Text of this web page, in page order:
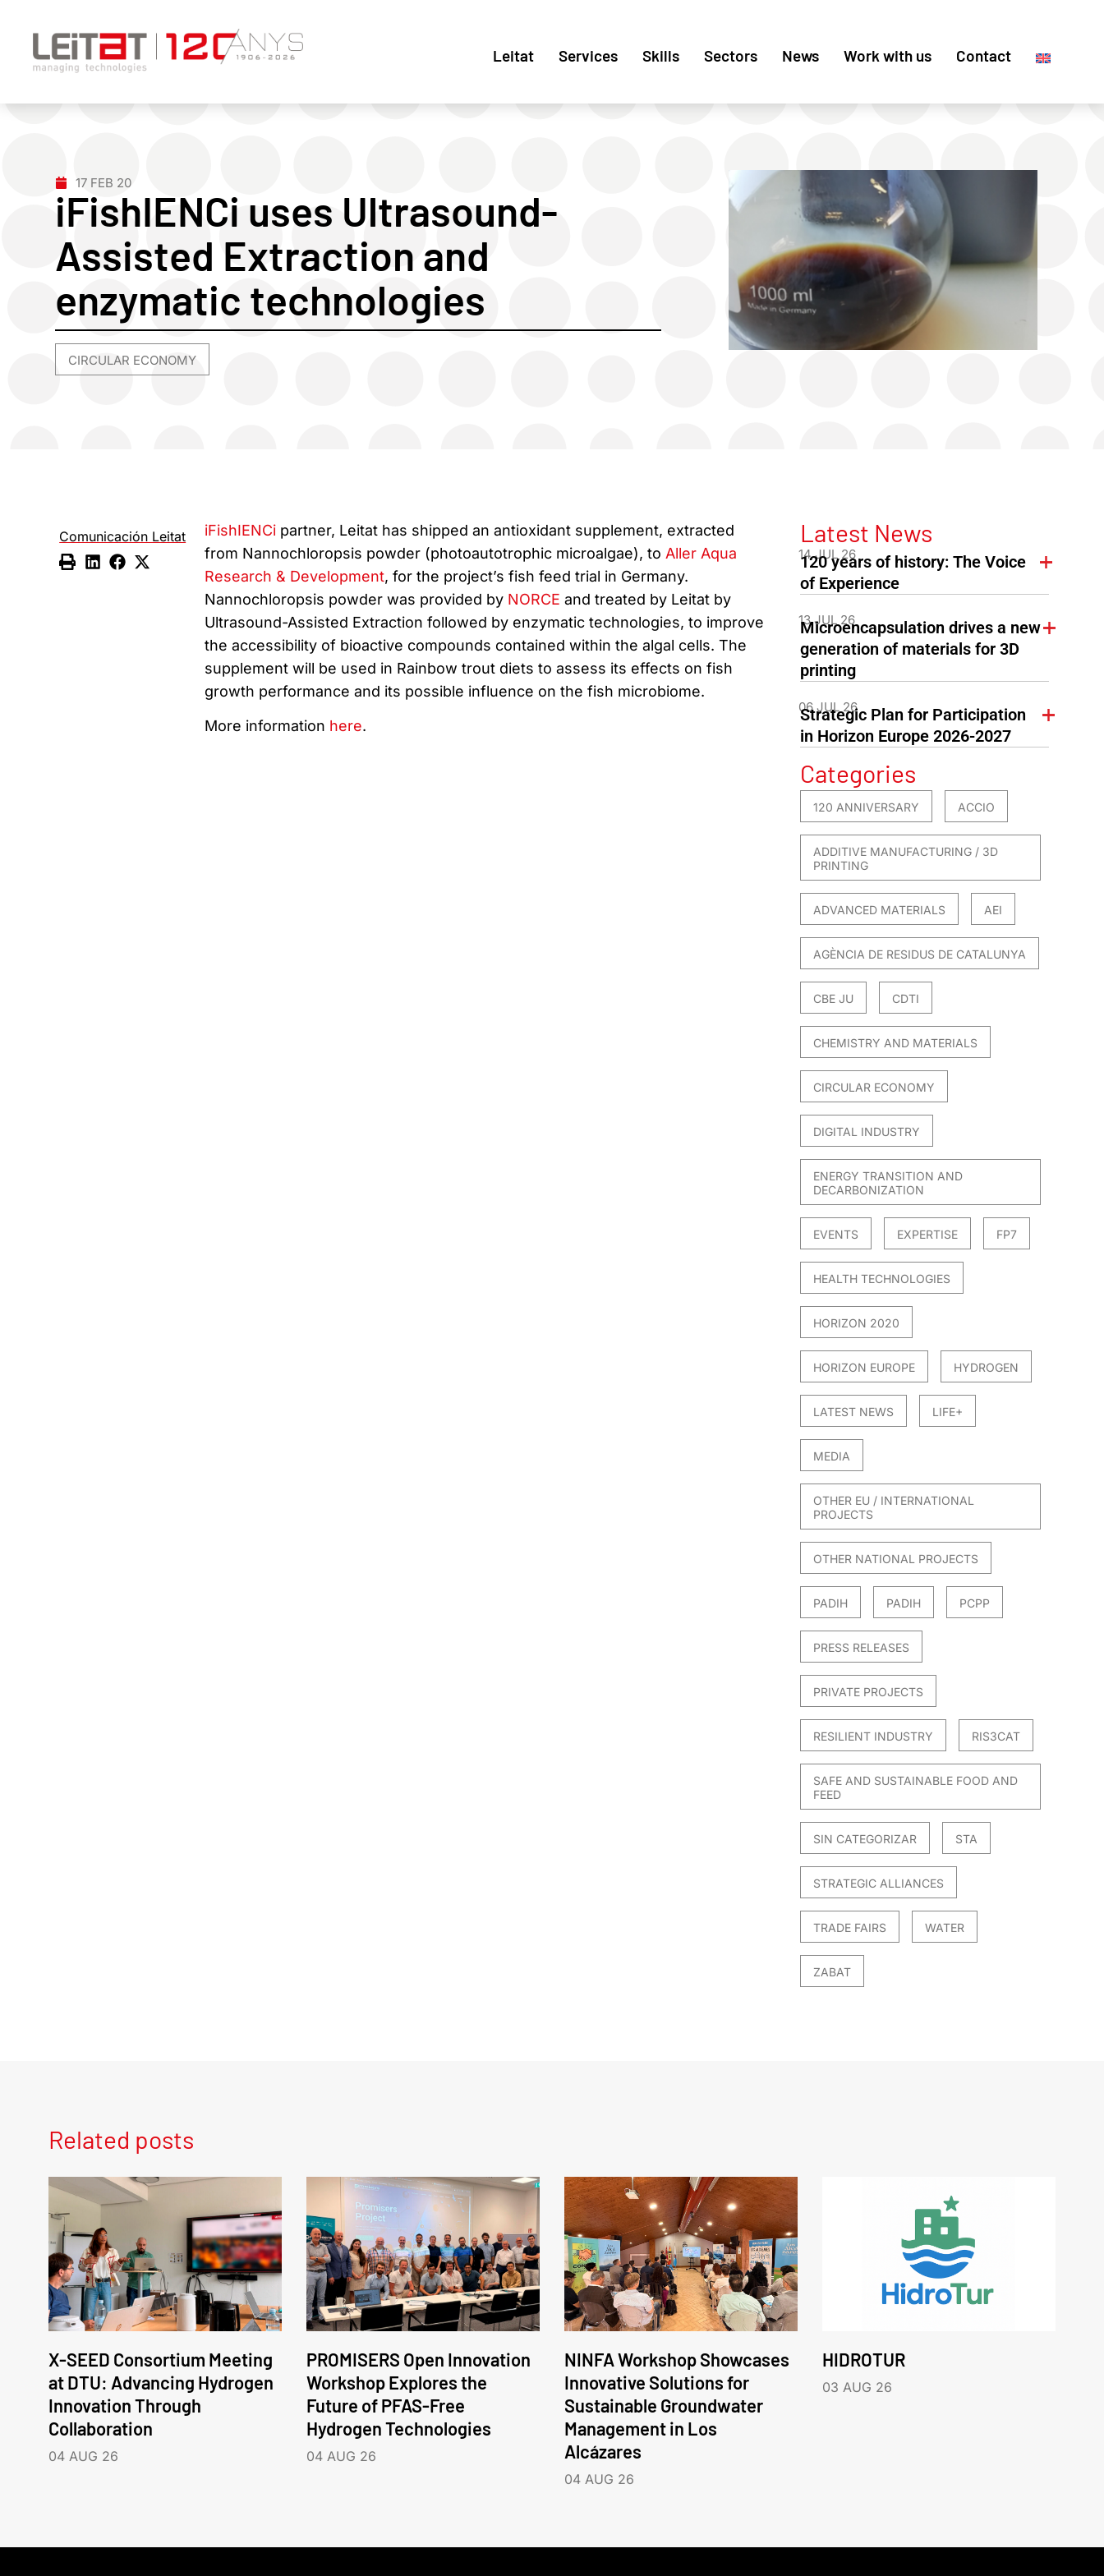
Leitat Services Skills Sectors News Work with us Contact
17 FEB 20
iFishIENCi uses Ultrasound-
Assisted Extraction and
enzymatic technologies
CIRCULAR ECONOMY
Comunicación Leitat iFishIENCipartner, Leitat has shipped an antioxidant supplement, extracted
from Nannochloropsis powder (photoautotrophic microalgae), to Aller Aqua
Research & Development, for the project’s fish feed trial in Germany.
Nannochloropsis powder was provided by NORCE and treated by Leitat by
Ultrasound-Assisted Extraction followed by enzymatic technologies, to improve
the accessibility of bioactive compounds contained within the algal cells. The
supplement will be used in Rainbow trout diets to assess its effects on fish
growth performance and its possible influence on the fish microbiome.
More information here.
Latest News
14 JUL 26
120 years of history: The Voice
of Experience
13 JUL 26
Microencapsulation drives a new
generation of materials for 3D
printing
06 JUL 26
Strategic Plan for Participation
in Horizon Europe 2026-2027
Categories
120 ANNIVERSARY ACCIO
ADDITIVE MANUFACTURING / 3D
PRINTING
ADVANCED MATERIALS AEI
AGÈNCIA DE RESIDUS DE CATALUNYA
CBE JU CDTI
CHEMISTRY AND MATERIALS
CIRCULAR ECONOMY
DIGITAL INDUSTRY
ENERGY TRANSITION AND
DECARBONIZATION
EVENTS EXPERTISE FP7
HEALTH TECHNOLOGIES
HORIZON 2020
HORIZON EUROPE HYDROGEN
LATEST NEWS LIFE+
MEDIA
OTHER EU / INTERNATIONAL
PROJECTS
OTHER NATIONAL PROJECTS
PADIH PADIH PCPP
PRESS RELEASES
PRIVATE PROJECTS
RESILIENT INDUSTRY RIS3CAT
SAFE AND SUSTAINABLE FOOD AND
FEED
SIN CATEGORIZAR STA
STRATEGIC ALLIANCES
TRADE FAIRS WATER
ZABAT
Related posts
X-SEED Consortium Meeting
at DTU: Advancing Hydrogen
Innovation Through
Collaboration
04 AUG 26
PROMISERS Open Innovation
Workshop Explores the
Future of PFAS-Free
Hydrogen Technologies
04 AUG 26
NINFA Workshop Showcases
Innovative Solutions for
Sustainable Groundwater
Management in Los
Alcázares
04 AUG 26
HIDROTUR
03 AUG 26